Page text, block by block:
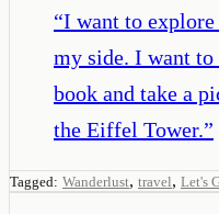
“I want to
my side. I want
book and take a
the Eiffel Tower.”
Tagged: Wanderlust, travel, Let's